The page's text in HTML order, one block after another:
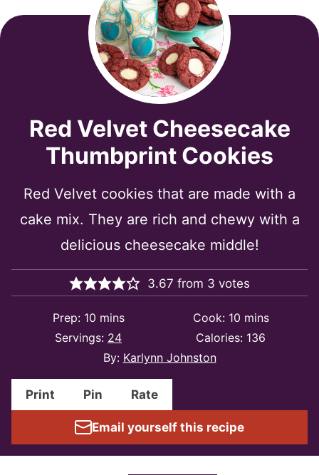
Red Velvet Cheesecake
Thumbprint Cookies
Red Velvet cookies that are made with a
cake mix. They are rich and chewy with a
delicious cheesecake middle!
3.67 from 3 votes
Prep: 10minutes
mins Cook: 10minutes
mins
Servings: 24 Calories: 136
By: Karlynn Johnston
Print Pin Rate
Email yourself this recipe